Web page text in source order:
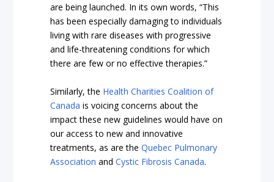
are being launched. In its own words, “This
has been especially damaging to individuals
living with rare diseases with progressive
and life-threatening conditions for which
there are few or no effective therapies.”
Similarly, the Health Charities Coalition of
Canada is voicing concerns about the
impact these new guidelines would have on
our access to new and innovative
treatments, as are theQuebec Pulmonary
Association andCystic Fibrosis Canada.